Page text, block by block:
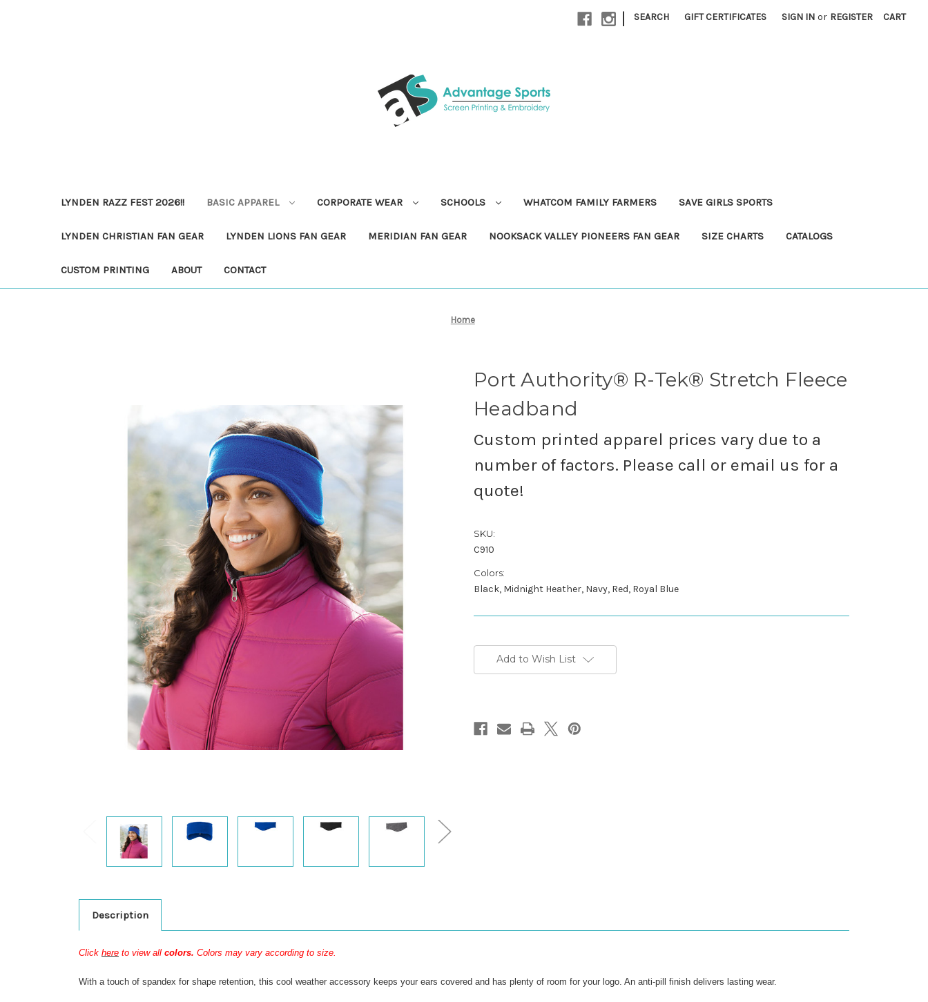
| SEARCH GIFT CERTIFICATES SIGN IN or REGISTER CART
LYNDEN RAZZ FEST 2026!! BASIC APPAREL CORPORATE WEAR SCHOOLS WHATCOM FAMILY FARMERS SAVE GIRLS SPORTS
LYNDEN CHRISTIAN FAN GEAR LYNDEN LIONS FAN GEAR MERIDIAN FAN GEAR NOOKSACK VALLEY PIONEERS FAN GEAR SIZE CHARTS CATALOGS
CUSTOM PRINTING ABOUT CONTACT
Home
Port Authority® R-Tek® Stretch Fleece
Headband
Custom printed apparel prices vary due to a
number of factors. Please call or email us for a
quote!
SKU:
C910
Colors:
Black, Midnight Heather, Navy, Red, Royal Blue
Stock:Add to Wish List
Description
Click here to view all colors. Colors may vary according to size.
With a touch of spandex for shape retention, this cool weather accessory keeps your ears covered and has plenty of room for your logo. An anti-pill finish delivers lasting wear.